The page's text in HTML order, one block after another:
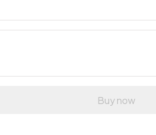
Buy now